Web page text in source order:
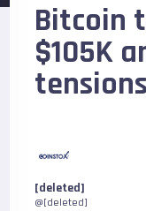
Bitcoin
$105K
[deleted]
@[deleted]